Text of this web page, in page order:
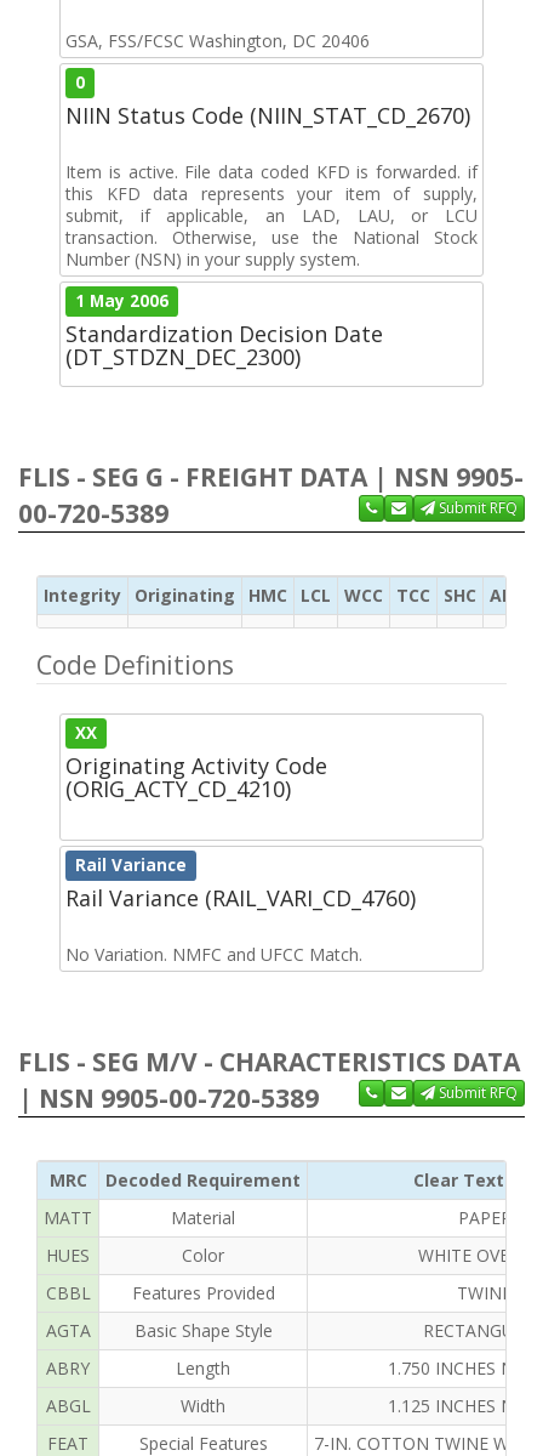
GSA, FSS/FCSC Washington, DC 20406
0
NIIN Status Code (NIIN_STAT_CD_2670)
Item is active. File data coded KFD is forwarded. if
this KFD data represents your item of supply,
submit, if applicable, an LAD, LAU, or LCU
transaction. Otherwise, use the National Stock
Number (NSN) in your supply system.
1 May 2006
Standardization Decision Date
(DT_STDZN_DEC_2300)
FLIS - SEG G - FREIGHT DATA | NSN 9905-
00-720-5389
Submit RFQ
Integrity Originating HMC LCL WCC TCC SHC ADC
Code Definitions
XX
Originating Activity Code
(ORIG_ACTY_CD_4210)
Rail Variance
Rail Variance (RAIL_VARI_CD_4760)
No Variation. NMFC and UFCC Match.
FLIS - SEG M/V - CHARACTERISTICS DATA
| NSN 9905-00-720-5389
Submit RFQ
MRC Decoded Requirement
Clear Text
MATT
Material
PAPER
HUES
Color
WHITE
CBBL
Features Provided
TWINE
AGTA
Basic Shape Style
ABRY
Length
1.750 INCHES
ABGL
Width
1.125 INCHES
FEAT
Special Features 7-IN. COTTON TWINE W/O